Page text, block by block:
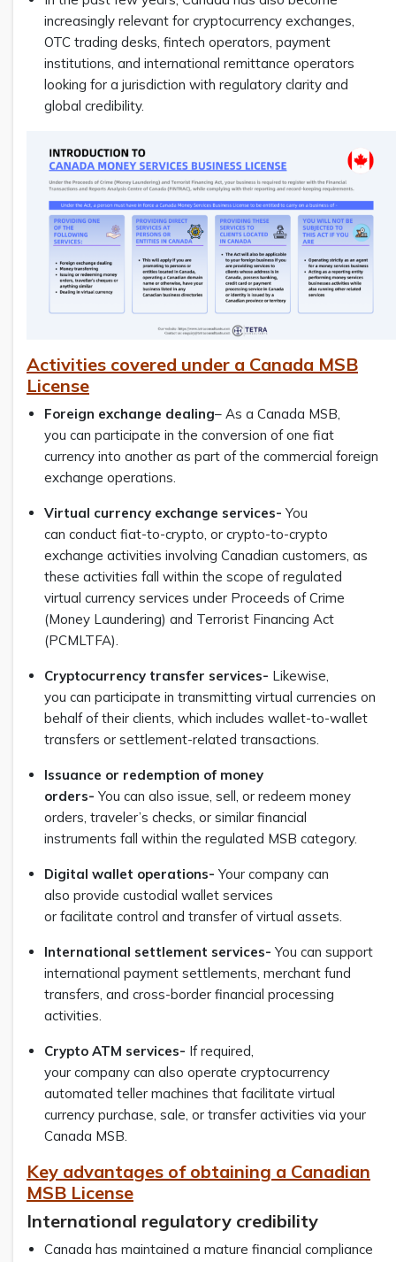
increasingly relevant for cryptocurrency exchanges,
OTC trading desks, fintech operators, payment
institutions, and international remittance operators
looking for a jurisdiction with regulatory clarity and
global credibility.
Activities covered under a Canada MSB
License
Foreign exchange dealing– As a Canada MSB,
you can participate in the conversion of one fiat
currency into another as part of the commercial foreign
exchange operations.
Virtual currency exchange services- You
can conduct fiat-to-crypto, or crypto-to-crypto
exchange activities involving Canadian customers, as
these activities fall within the scope of regulated
virtual currency services under Proceeds of Crime
(Money Laundering) and Terrorist Financing Act
(PCMLTFA).
Cryptocurrency transfer services- Likewise,
you can participate in transmitting virtual currencies on
behalf of their clients, which includes wallet-to-wallet
transfers or settlement-related transactions.
Issuance or redemption of money
orders- You can also issue, sell, or redeem money
orders, traveler’s checks, or similar financial
instruments fall within the regulated MSB category.
Digital wallet operations- Your company can
also provide custodial wallet services
or facilitate control and transfer of virtual assets.
International settlement services- You can support
international payment settlements, merchant fund
transfers, and cross-border financial processing
activities.
Crypto ATM services- If required,
your company can also operate cryptocurrency
automated teller machines that facilitate virtual
currency purchase, sale, or transfer activities via your
Canada MSB.
Key advantages of obtaining a Canadian
MSB License
International regulatory credibility
Canada has maintained a mature financial compliance